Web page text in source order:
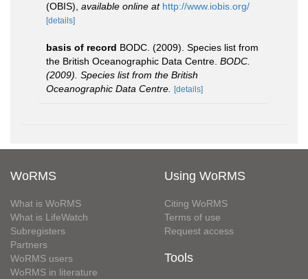
(OBIS) available online at http://www.iobis.org/
[details]
basis of record BODC. (2009). Species list from
the British Oceanographic Data Centre. BODC.
(2009). Species list from the British
Oceanographic Data Centre.
[details]
WoRMS
What is WoRMS
What is LifeWatch
Subregisters
Partners
WoRMS users
WoRMS in literature
Using WoRMS
Citing WoRMS
Terms of use
Request access
Tools